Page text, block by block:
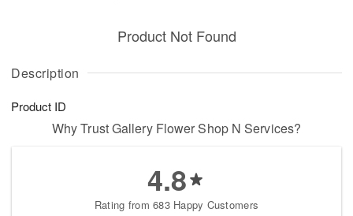
Description
Product ID
Product Not Found
Why Trust Gallery Flower Shop N Services?
4.8
Rating from 683 Happy Customers